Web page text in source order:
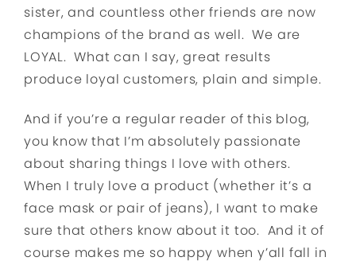
sister, and countless other friends are now
champions of the brand as well. We are
LOYAL. What can I say, great results
produce loyal customers, plain and simple.
And if you’re a regular reader of this blog,
you know that I’m absolutely passionate
about sharing things I love with others.
When I truly love a product (whether it’s a
face mask or pair of jeans), I want to make
sure that others know about it too. And it of
course makes me so happy when y’all fall in